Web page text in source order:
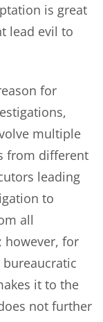
is great
lead evil to
for
multiple
from different
leading
to
all
however, for
it to the
not further